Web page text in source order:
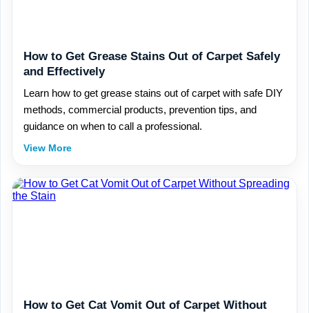
How to Get Grease Stains Out of Carpet Safely
and Effectively
Learn how to get grease stains out of carpet with safe DIY
methods, commercial products, prevention tips, and
guidance on when to call a professional.
View More
How to Get Cat Vomit Out of Carpet Without